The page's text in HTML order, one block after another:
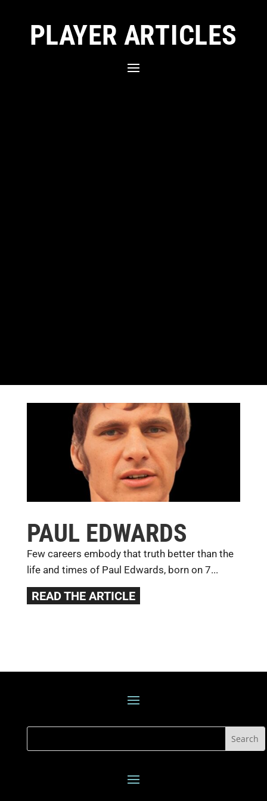
PLAYER ARTICLES
PAUL EDWARDS
Few careers embody that truth better than the
life and times of Paul Edwards, born on 7...
READ THE ARTICLE